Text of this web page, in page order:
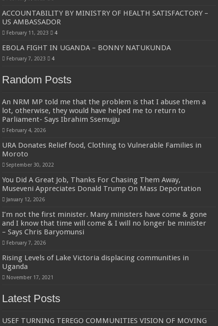
ACCOUNTABILITY BY MINISTRY OF HEALTH SATISFACTORY –
US AMBASSADOR
February 11, 2023 4
EBOLA FIGHT IN UGANDA – BONNY NATUKUNDA
February 7, 2023 4
Random Posts
An NRM MP told me that the problem is that I abuse them a
lot, otherwise, they would have helped me to return to
Parliament- Says Ibrahim Ssemujju
February 4, 2026
URA Donates Relief food, Clothing to Vulnerable Families in
Moroto
September 30, 2022
You Did A Great Job, Thanks For Chasing Them Away,
Museveni Appreciates Donald Trump On Mass Deportation
January 12, 2026
I’m not the first minister. Many ministers have come & gone
and I know that time will come & I will no longer be minister
– Says Chris Baryomunsi
February 7, 2026
Rising Levels of Lake Victoria displacing communities in
Uganda
November 17, 2021
Latest Posts
USEF TURNING TEREGO COMMUNITIES VISION OF MOVING